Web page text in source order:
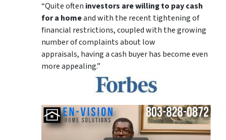
“Quite often investors are willing to pay cash
for a homeand with the recent tightening of
financial restrictions, coupled with the growing
number of complaints about low
appraisals, having a cash buyer has become even
more appealing.”